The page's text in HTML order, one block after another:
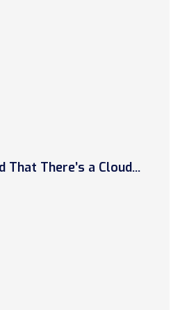
That There’s a Cloud...